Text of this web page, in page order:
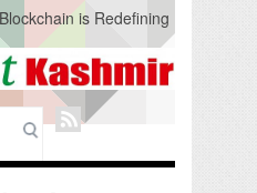
is Redefining
Economy
Change in Knowledge
End of Knowledge
Installation at
Mistake’
Borne Diseases